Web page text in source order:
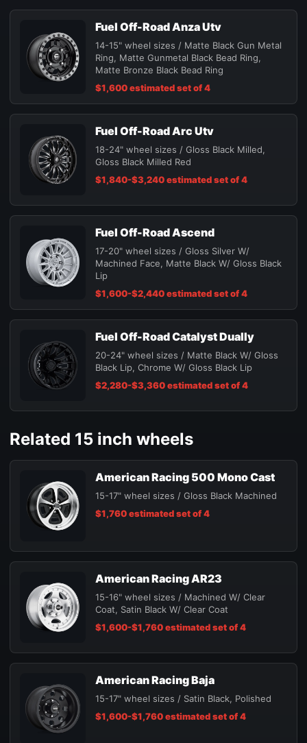
Fuel Off-Road Anza Utv
14-15" wheel sizes / Matte Black Gun Metal
Ring, Matte Gunmetal Black Bead Ring,
Matte Bronze Black Bead Ring
$1,600 estimated set of 4
Fuel Off-Road Arc Utv
18-24" wheel sizes / Gloss Black Milled,
Gloss Black Milled Red
$1,840-$3,240 estimated set of 4
Fuel Off-Road Ascend
17-20" wheel sizes / Gloss Silver W/
Machined Face, Matte Black W/ Gloss Black
Lip
$1,600-$2,440 estimated set of 4
Fuel Off-Road Catalyst Dually
20-24" wheel sizes / Matte Black W/ Gloss
Black Lip, Chrome W/ Gloss Black Lip
$2,280-$3,360 estimated set of 4
Related 15 inch wheels
American Racing 500 Mono Cast
15-17" wheel sizes / Gloss Black Machined
$1,760 estimated set of 4
American Racing AR23
15-16" wheel sizes / Machined W/ Clear
Coat, Satin Black W/ Clear Coat
$1,600-$1,760 estimated set of 4
American Racing Baja
15-17" wheel sizes / Satin Black, Polished
$1,600-$1,760 estimated set of 4